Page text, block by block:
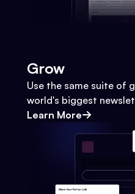
Grow
Use the same suite of
world's biggest
Learn More